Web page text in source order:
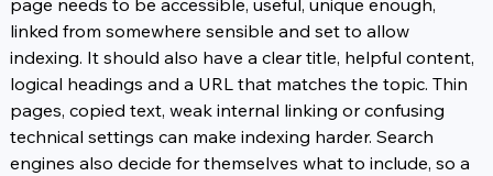
page needs to be accessible, useful, unique enough,
linked from somewhere sensible and set to allow
indexing. It should also have a clear title, helpful content,
logical headings and a URL that matches the topic. Thin
pages, copied text, weak internal linking or confusing
technical settings can make indexing harder. Search
engines also decide for themselves what to include, so a